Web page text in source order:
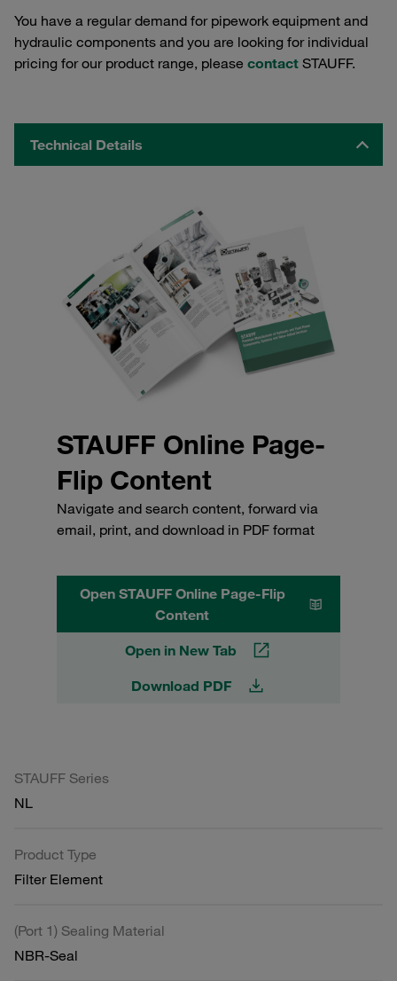
You have a regular demand for pipework equipment and
hydraulic components and you are looking for individual
pricing for our product range, please contact STAUFF.
Technical Details
STAUFF Online Page-
Flip Content
Navigate and search content, forward via
email, print, and download in PDF format
Open STAUFF Online Page-Flip
Content
Open in New Tab
Download PDF
STAUFF Series
NL
Product Type
Filter Element
(Port 1) Sealing Material
NBR-Seal